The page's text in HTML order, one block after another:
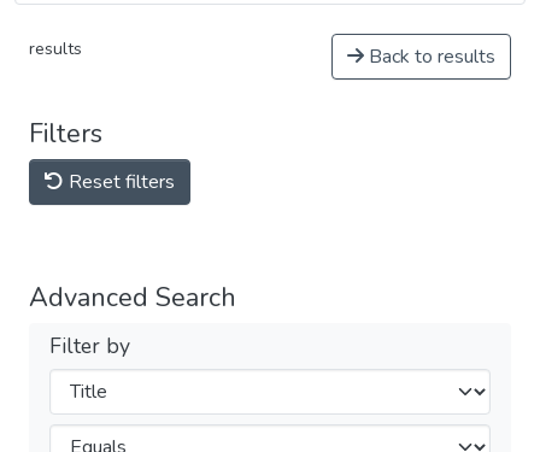
results Back to results
Filters
Reset filters
Advanced Search
Filter by
Filters
Operators